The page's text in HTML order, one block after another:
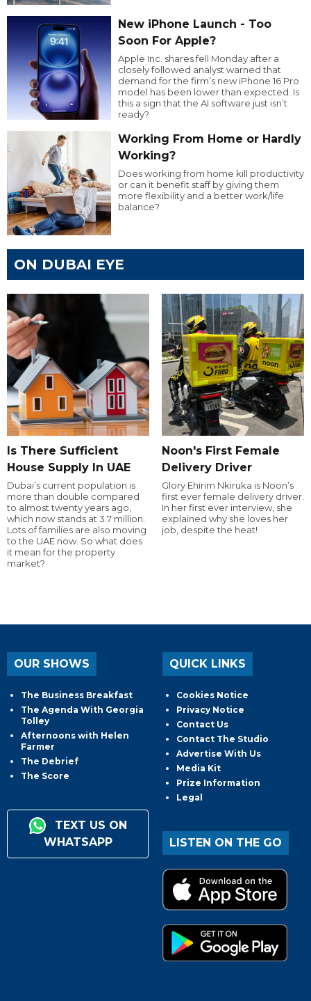
New iPhone Launch - Too
Soon For Apple?
Apple Inc. shares fell Monday after a
closely followed analyst warned that
demand for the firm’s new iPhone 16 Pro
model has been lower than expected. Is
this a sign that the AI software just isn’t
ready?
Working From Home or Hardly
Working?
Does working from home kill productivity
or can it benefit staff by giving them
more flexibility and a better work/life
balance?
ON DUBAI EYE
Is There Sufficient
House Supply In UAE
Dubai’s current population is
more than double compared
to almost twenty years ago,
which now stands at 3.7 million.
Lots of families are also moving
to the UAE now. So what does
it mean for the property
market?
Noon's First Female
Delivery Driver
Glory Ehirim Nkiruka is Noon’s
first ever female delivery driver.
In her first ever interview, she
explained why she loves her
job, despite the heat!
OUR SHOWS
The Business Breakfast
The Agenda With Georgia
Tolley
Afternoons with Helen
Farmer
The Debrief
The Score
TEXT US ON
WHATSAPP
QUICK LINKS
Cookies Notice
Privacy Notice
Contact Us
Contact The Studio
Advertise With Us
Media Kit
Prize Information
Legal
LISTEN ON THE GO